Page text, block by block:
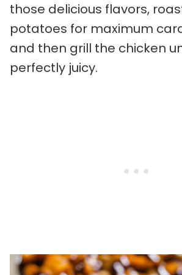
those delicious flavors,
potatoes for maximum
and then grill the chicken
perfectly juicy.